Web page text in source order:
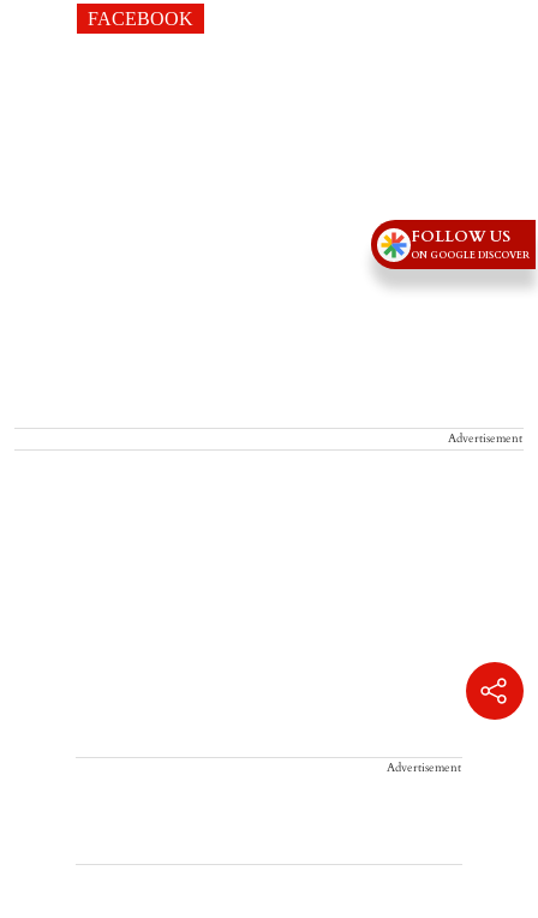
FACEBOOK
Advertisement
Advertisement
FOLLOW US
ON GOOGLE DISCOVER